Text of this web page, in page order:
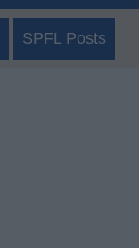
SPFL Posts